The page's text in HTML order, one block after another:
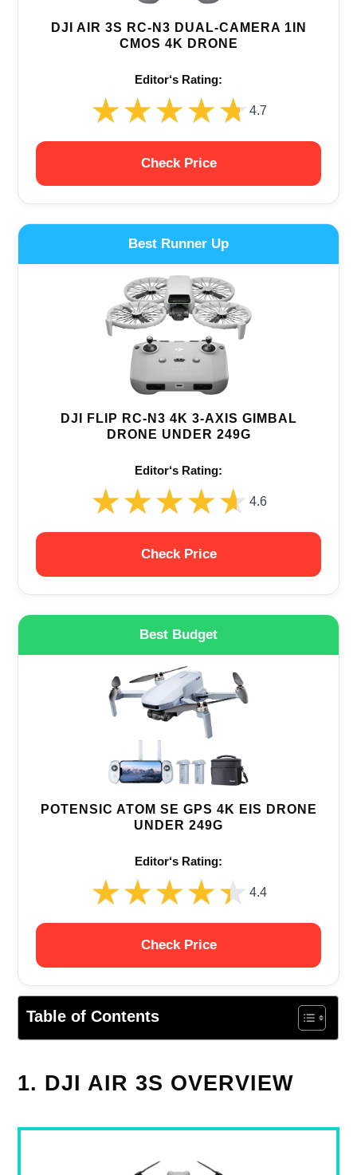
DJI AIR 3S RC-N3 DUAL-CAMERA 1IN
CMOS 4K DRONE
Editor‘s Rating:
★★★★★
★★★★★ 4.7
Check Price
Best Runner Up
DJI FLIP RC-N3 4K 3-AXIS GIMBAL
DRONE UNDER 249G
Editor‘s Rating:
★★★★★
★★★★★ 4.6
Check Price
Best Budget
POTENSIC ATOM SE GPS 4K EIS DRONE
UNDER 249G
Editor‘s Rating:
★★★★★
★★★★★ 4.4
Check Price
Table of Contents
1. DJI AIR 3S OVERVIEW